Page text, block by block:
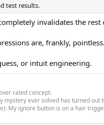
test results.
invalidates the rest
are, frankly, pointless.
or intuit engineering.
rated concept.
mystery ever solved has turned out
My ignore button is on a hair